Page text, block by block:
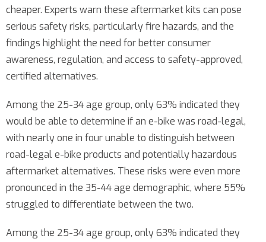
cheaper. Experts warn these aftermarket kits can pose
serious safety risks, particularly fire hazards, and the
findings highlight the need for better consumer
awareness, regulation, and access to safety-approved,
certified alternatives.
Among the 25-34 age group, only 63% indicated they
would be able to determine if an e-bike was road-legal,
with nearly one in four unable to distinguish between
road-legal e-bike products and potentially hazardous
aftermarket alternatives. These risks were even more
pronounced in the 35-44 age demographic, where 55%
struggled to differentiate between the two.
Among the 25-34 age group, only 63% indicated they